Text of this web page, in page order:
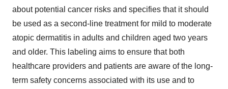
about potential cancer risks and specifies that it should
be used as a second-line treatment for mild to moderate
atopic dermatitis in adults and children aged two years
and older. This labeling aims to ensure that both
healthcare providers and patients are aware of the long-
term safety concerns associated with its use and to